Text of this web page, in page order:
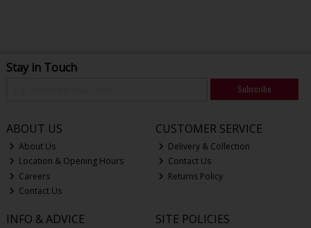
Stay in Touch
Subscribe
ABOUT US
About Us
Location & Opening Hours
Careers
Contact Us
CUSTOMER SERVICE
Delivery & Collection
Contact Us
Returns Policy
INFO & ADVICE SITE POLICIES